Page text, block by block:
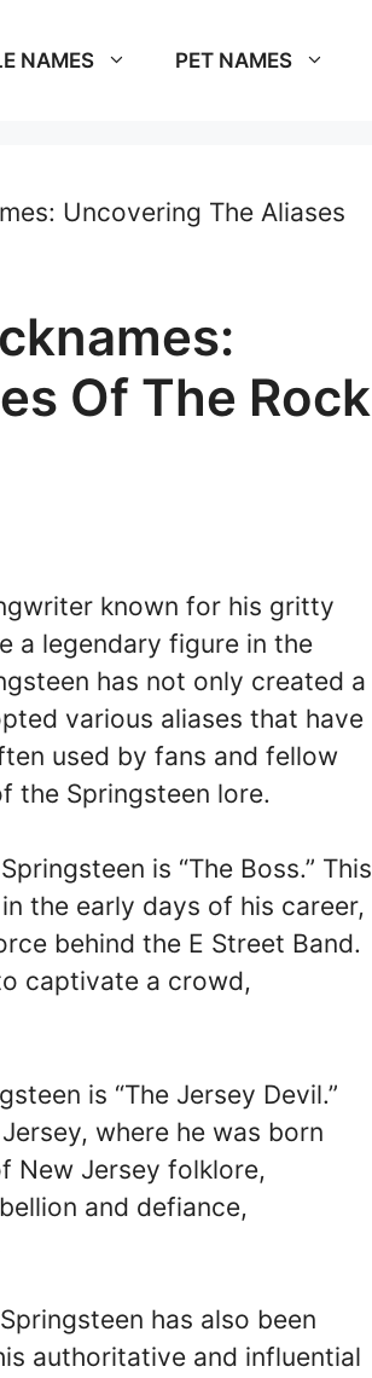
NAMES PET NAMES
Uncovering The Aliases
Of The Rock
known for his gritty
a legendary figure in the
has not only created a
various aliases that have
used by fans and fellow
the Springsteen lore.
is “The Boss.” This
the early days of his career,
behind the E Street Band.
captivate a crowd,
is “The Jersey Devil.”
where he was born
New Jersey folklore,
and defiance,
has also been
authoritative and influential